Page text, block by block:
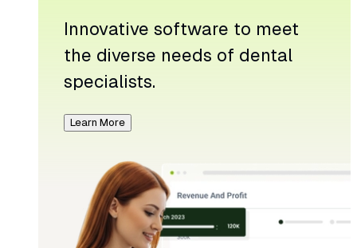
Innovative software to meet
the diverse needs of dental
specialists.
Learn More